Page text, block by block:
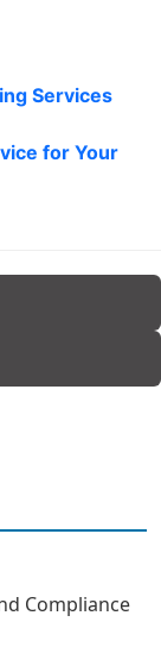
Services
for Your
Compliance